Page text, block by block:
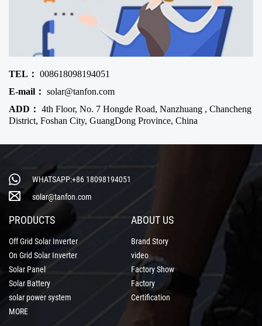
TEL： 008618098194051
E-mail： solar@tanfon.com
ADD： 4th Floor, No. 7 Hongde Road, Nanzhuang , Chancheng
District, Foshan City, GuangDong Province, China
WHATSAPP:+86 18098194051
solar@tanfon.com
PRODUCTS
Off Grid Solar Inverter
On Grid Solar Inverter
Solar Panel
Solar Battery
solar power system
MORE
ABOUT US
Brand Story
video
Factory Show
Factory
Certification